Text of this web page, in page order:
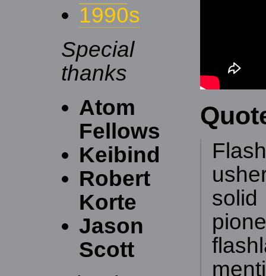
1990s
Special
thanks
Atom
Fellows
Keibind
Robert
Korte
Jason
Scott